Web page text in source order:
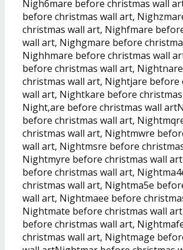
Nigh6mare before christmas wall
before christmas wall art,
christmas wall art, Nighfmare
wall art, Nighgmare before
Nighhmare before christmas wall
before christmas wall art,
christmas wall art, Nightjare before
wall art, Nightkare before
Night,are before christmas wall
before christmas wall art,
christmas wall art, Nightmwre
wall art, Nightmsre before
Nightmyre before christmas wall
before christmas wall art,
christmas wall art, Nightma5e
wall art, Nightmaee before
Nightmate before christmas wall
before christmas wall art,
christmas wall art, Nightmage